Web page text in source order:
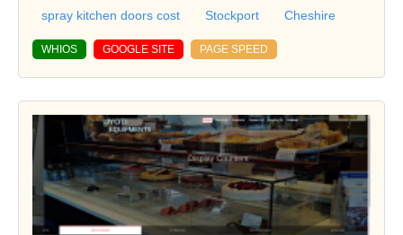
spray kitchen doors cost
Stockport Cheshire
WHIOS GOOGLE SITE PAGE SPEED